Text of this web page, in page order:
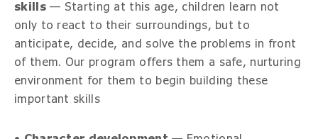
skills— Starting at this age, children learn not
only to react to their surroundings, but to
anticipate, decide, and solve the problems in front
of them. Our program offers them a safe, nurturing
environment for them to begin building these
important skills